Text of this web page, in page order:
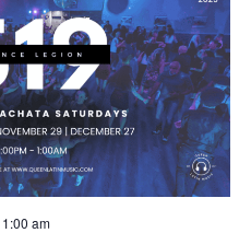
1:00 am